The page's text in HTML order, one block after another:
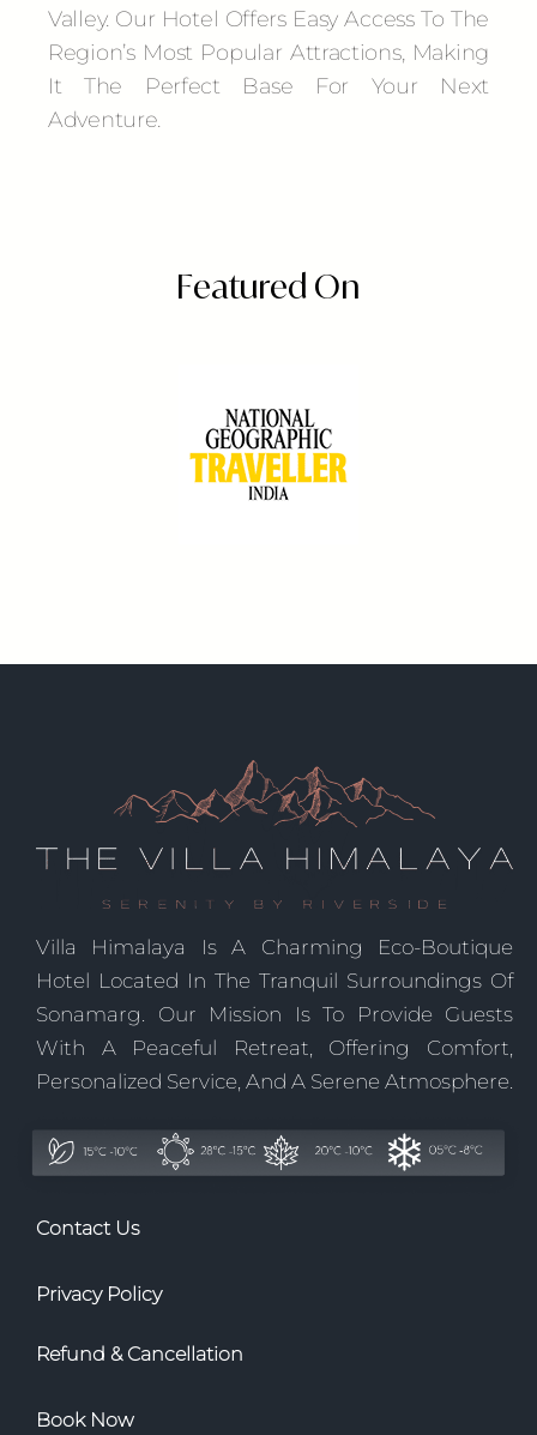
Valley. Our Hotel Offers Easy Access To The
Region’s Most Popular Attractions, Making
It The Perfect Base For Your Next
Adventure.
Featured On
Villa Himalaya Is A Charming Eco-Boutique
Hotel Located In The Tranquil Surroundings Of
Sonamarg. Our Mission Is To Provide Guests
With A Peaceful Retreat, Offering Comfort,
Personalized Service, And A Serene Atmosphere.
Contact Us
Privacy Policy
Refund & Cancellation
Book Now